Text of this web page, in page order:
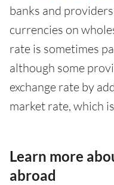
banks and
currencies on
rate is sometimes
although some
exchange rate by
market rate, which
Learn more
abroad